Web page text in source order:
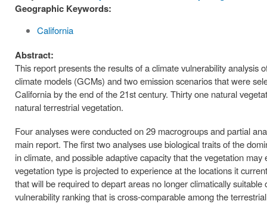
Geographic Keywords:
California
Abstract:
This report presents the results of a climate vulnerability
climate models (GCMs) and two emission scenarios that were
California by the end of the 21st century. Thirty one natural
natural terrestrial vegetation.
Four analyses were conducted on 29 macrogroups and partial
main report. The first two analyses use biological traits of the
in climate, and possible adaptive capacity that the vegetation
vegetation type is projected to experience at the locations it
that will be required to depart areas no longer climatically
vulnerability ranking that is cross-comparable among the